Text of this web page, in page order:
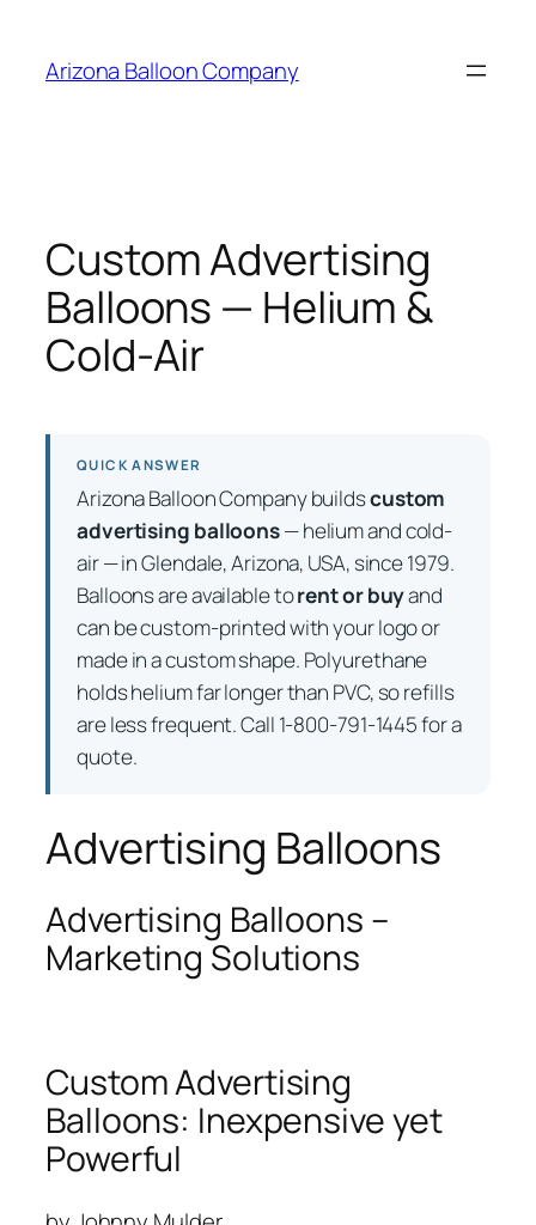
content
Arizona Balloon Company
Custom Advertising
Balloons — Helium &
Cold-Air
QUICK ANSWER
Arizona Balloon Company buildscustom
advertising balloons— helium and cold-
air — in Glendale, Arizona, USA, since 1979.
Balloons are available torent or buyand
can be custom-printed with your logo or
made in a custom shape. Polyurethane
holds helium far longer than PVC, so refills
are less frequent. Call 1-800-791-1445 for a
quote.
Advertising Balloons
Advertising Balloons –
Marketing Solutions
Custom Advertising
Balloons: Inexpensive yet
Powerful